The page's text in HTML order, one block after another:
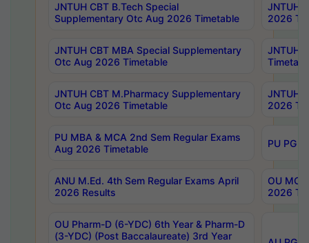
JNTUH CBT B.Tech Special
Supplementary Otc Aug 2026 Timetable
JNTUH
2026
JNTUH CBT MBA Special Supplementary
Otc Aug 2026 Timetable
JNTUH
JNTUH CBT M.Pharmacy Supplementary
Otc Aug 2026 Timetable
JNTUH
2026
PU MBA & MCA 2nd Sem Regular Exams
Aug 2026 Timetable
PU PG
ANU M.Ed. 4th Sem Regular Exams April
2026 Results
OU
2026
OU Pharm-D (6-YDC) 6th Year & Pharm-D
(3-YDC) (Post Baccalaureate) 3rd Year